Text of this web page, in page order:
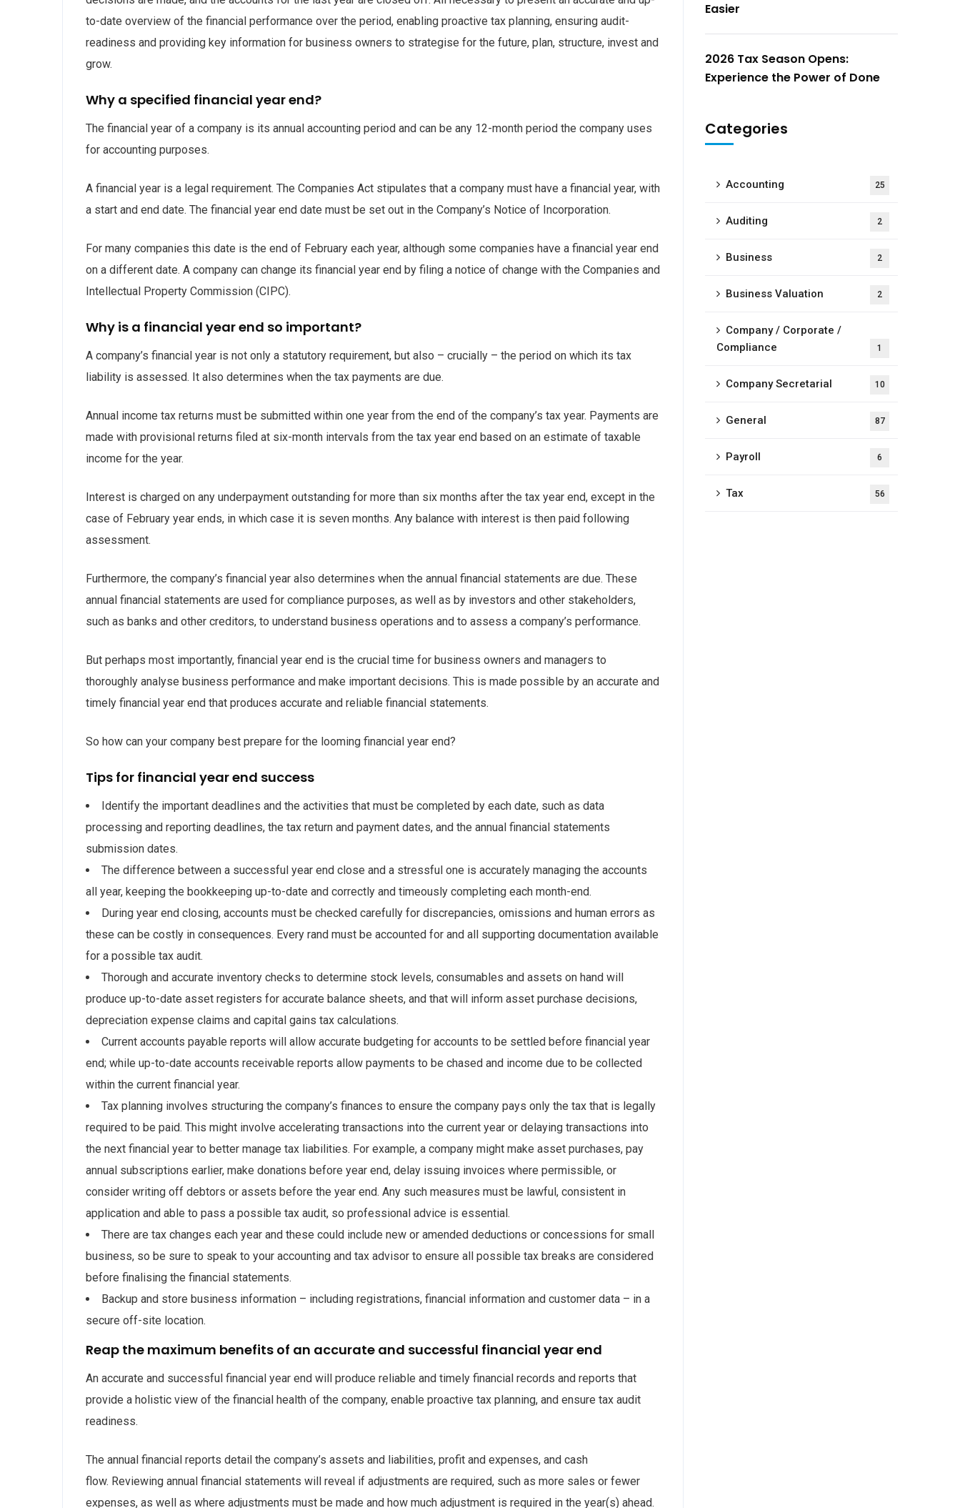
to-date overview of the financial performance over the period, enabling proactive tax planning, ensuring audit-
readiness and providing key information for business owners to strategise for the future, plan, structure, invest and
grow.
Why a specified financial year end?
The financial year of a company is its annual accounting period and can be any 12-month period the company uses
for accounting purposes.
A financial year is a legal requirement. The Companies Act stipulates that a company must have a financial year, with
a start and end date. The financial year end date must be set out in the Company’s Notice of Incorporation.
For many companies this date is the end of February each year, although some companies have a financial year end
on a different date. A company can change its financial year end by filing a notice of change with the Companies and
Intellectual Property Commission (CIPC).
Why is a financial year end so important?
A company’s financial year is not only a statutory requirement, but also – crucially – the period on which its tax
liability is assessed. It also determines when the tax payments are due.
Annual income tax returns must be submitted within one year from the end of the company’s tax year. Payments are
made with provisional returns filed at six-month intervals from the tax year end based on an estimate of taxable
income for the year.
Interest is charged on any underpayment outstanding for more than six months after the tax year end, except in the
case of February year ends, in which case it is seven months. Any balance with interest is then paid following
assessment.
Furthermore, the company’s financial year also determines when the annual financial statements are due. These
annual financial statements are used for compliance purposes, as well as by investors and other stakeholders,
such as banks and other creditors, to understand business operations and to assess a company’s performance.
But perhaps most importantly, financial year end is the crucial time for business owners and managers to
thoroughly analyse business performance and make important decisions. This is made possible by an accurate and
timely financial year end that produces accurate and reliable financial statements.
So how can your company best prepare for the looming financial year end?
Tips for financial year end success
Identify the important deadlines and the activities that must be completed by each date, such as data
processing and reporting deadlines, the tax return and payment dates, and the annual financial statements
submission dates.
The difference between a successful year end close and a stressful one is accurately managing the accounts
all year, keeping the bookkeeping up-to-date and correctly and timeously completing each month-end.
During year end closing, accounts must be checked carefully for discrepancies, omissions and human errors as
these can be costly in consequences. Every rand must be accounted for and all supporting documentation available
for a possible tax audit.
Thorough and accurate inventory checks to determine stock levels, consumables and assets on hand will
produce up-to-date asset registers for accurate balance sheets, and that will inform asset purchase decisions,
depreciation expense claims and capital gains tax calculations.
Current accounts payable reports will allow accurate budgeting for accounts to be settled before financial year
end; while up-to-date accounts receivable reports allow payments to be chased and income due to be collected
within the current financial year.
Tax planning involves structuring the company’s finances to ensure the company pays only the tax that is legally
required to be paid. This might involve accelerating transactions into the current year or delaying transactions into
the next financial year to better manage tax liabilities. For example, a company might make asset purchases, pay
annual subscriptions earlier, make donations before year end, delay issuing invoices where permissible, or
consider writing off debtors or assets before the year end. Any such measures must be lawful, consistent in
application and able to pass a possible tax audit, so professional advice is essential.
There are tax changes each year and these could include new or amended deductions or concessions for small
business, so be sure to speak to your accounting and tax advisor to ensure all possible tax breaks are considered
before finalising the financial statements.
Backup and store business information – including registrations, financial information and customer data – in a
secure off-site location.
Reap the maximum benefits of an accurate and successful financial year end
An accurate and successful financial year end will produce reliable and timely financial records and reports that
provide a holistic view of the financial health of the company, enable proactive tax planning, and ensure tax audit
readiness.
The annual financial reports detail the company’s assets and liabilities, profit and expenses, and cash
flow. Reviewing annual financial statements will reveal if adjustments are required, such as more sales or fewer
expenses, as well as where adjustments must be made and how much adjustment is required in the year(s) ahead.
Easier
2026 Tax Season Opens:
Experience the Power of Done
Categories
Accounting 25
Auditing 2
Business 2
Business Valuation 2
Company / Corporate /
Compliance
1
Company Secretarial 10
General 87
Payroll 6
Tax 56